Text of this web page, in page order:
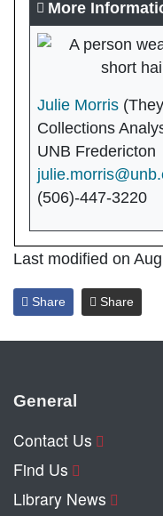
More
Julie Morris
Collections
UNB Fredericton
(506)-447-3220
Last modified on
Share Share
General
Contact Us
Find Us
Library News